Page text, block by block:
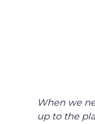
When we
up to the